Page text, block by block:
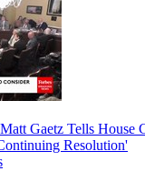
Gaetz Tells House
Resolution'